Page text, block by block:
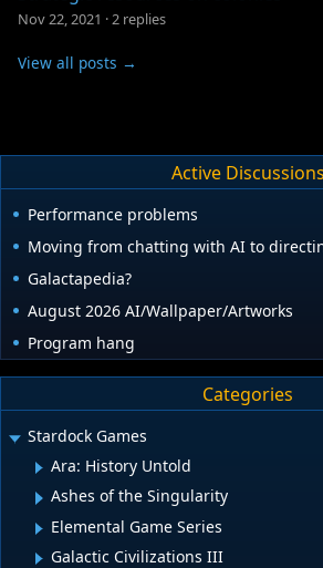
Nov 22, 2021 ·2 replies
View all posts →
Active Discussions
Performance problems
Moving from chatting with AI to
Galactapedia?
August 2026 AI/Wallpaper/Artworks
Program hang
Categories
Stardock Games
Ara: History Untold
Ashes of the Singularity
Elemental Game Series
Galactic Civilizations III